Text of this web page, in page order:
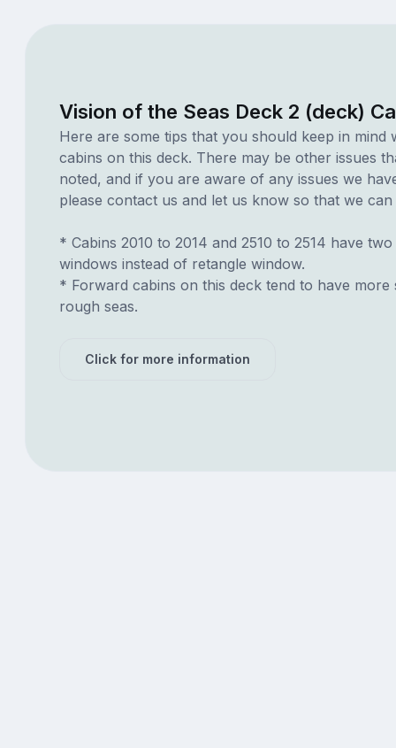
Vision of the Seas Deck 2 (deck)
Here are some tips that you should keep in mind
cabins on this deck. There may be other issues
noted, and if you are aware of any issues we
please contact us and let us know so that we can
* Cabins 2010 to 2014 and 2510 to 2514 have
windows instead of retangle window.
* Forward cabins on this deck tend to have more
rough seas.
Click for more information